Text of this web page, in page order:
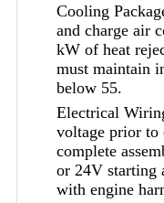
Cooling
and charge air
kW of heat
must maintain
below 55.
Electrical
voltage prior to
complete
or 24V starting
with engine